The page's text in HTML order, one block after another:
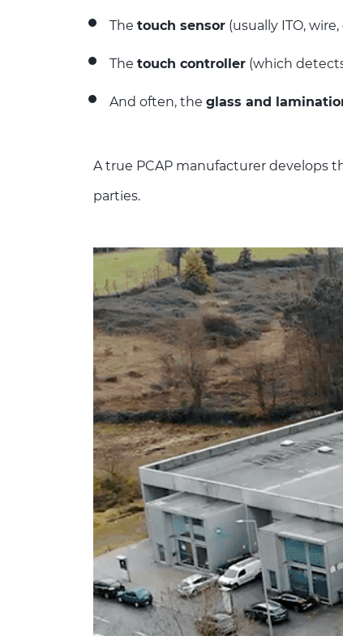
The touch sensor (usually ITO,
The touch controller (which
And often, the glass and
A true PCAP manufacturer develops
parties.